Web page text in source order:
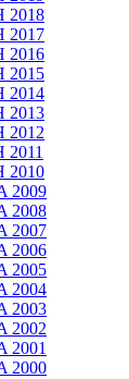
2018
2017
2016
2015
2014
2013
2012
2011
2010
2009
2008
2007
2006
2005
2004
2003
2002
2001
2000